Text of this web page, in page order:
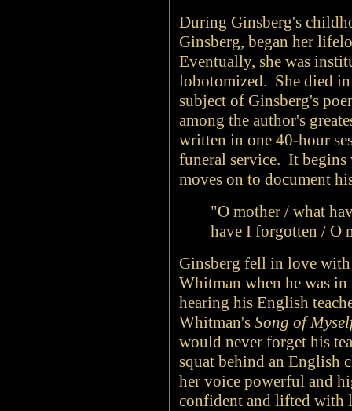
During Ginsberg's
Ginsberg, began her
Eventually, she was
lobotomized. She died
subject of Ginsberg's
among the author's
written in one 40-hour
funeral service. It begins
moves on to document
"O mother / what
have I forgotten / O
Ginsberg fell in love
Whitman when he was
hearing his English
Whitman's Song of
would never forget his
squat behind an English
her voice powerful and
confident and lifted with